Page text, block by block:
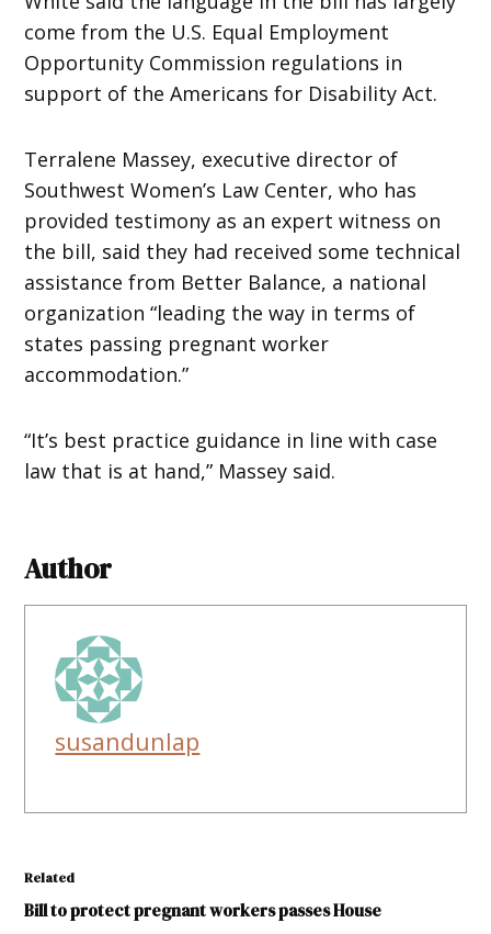
come from the U.S. Equal Employment
Opportunity Commission regulations in
support of the Americans for Disability Act.
Terralene Massey, executive director of
Southwest Women’s Law Center, who has
provided testimony as an expert witness on
the bill, said they had received some technical
assistance from Better Balance, a national
organization “leading the way in terms of
states passing pregnant worker
accommodation.”
“It’s best practice guidance in line with case
law that is at hand,” Massey said.
Author
susandunlap
Related
Bill to protect pregnant workers passes House